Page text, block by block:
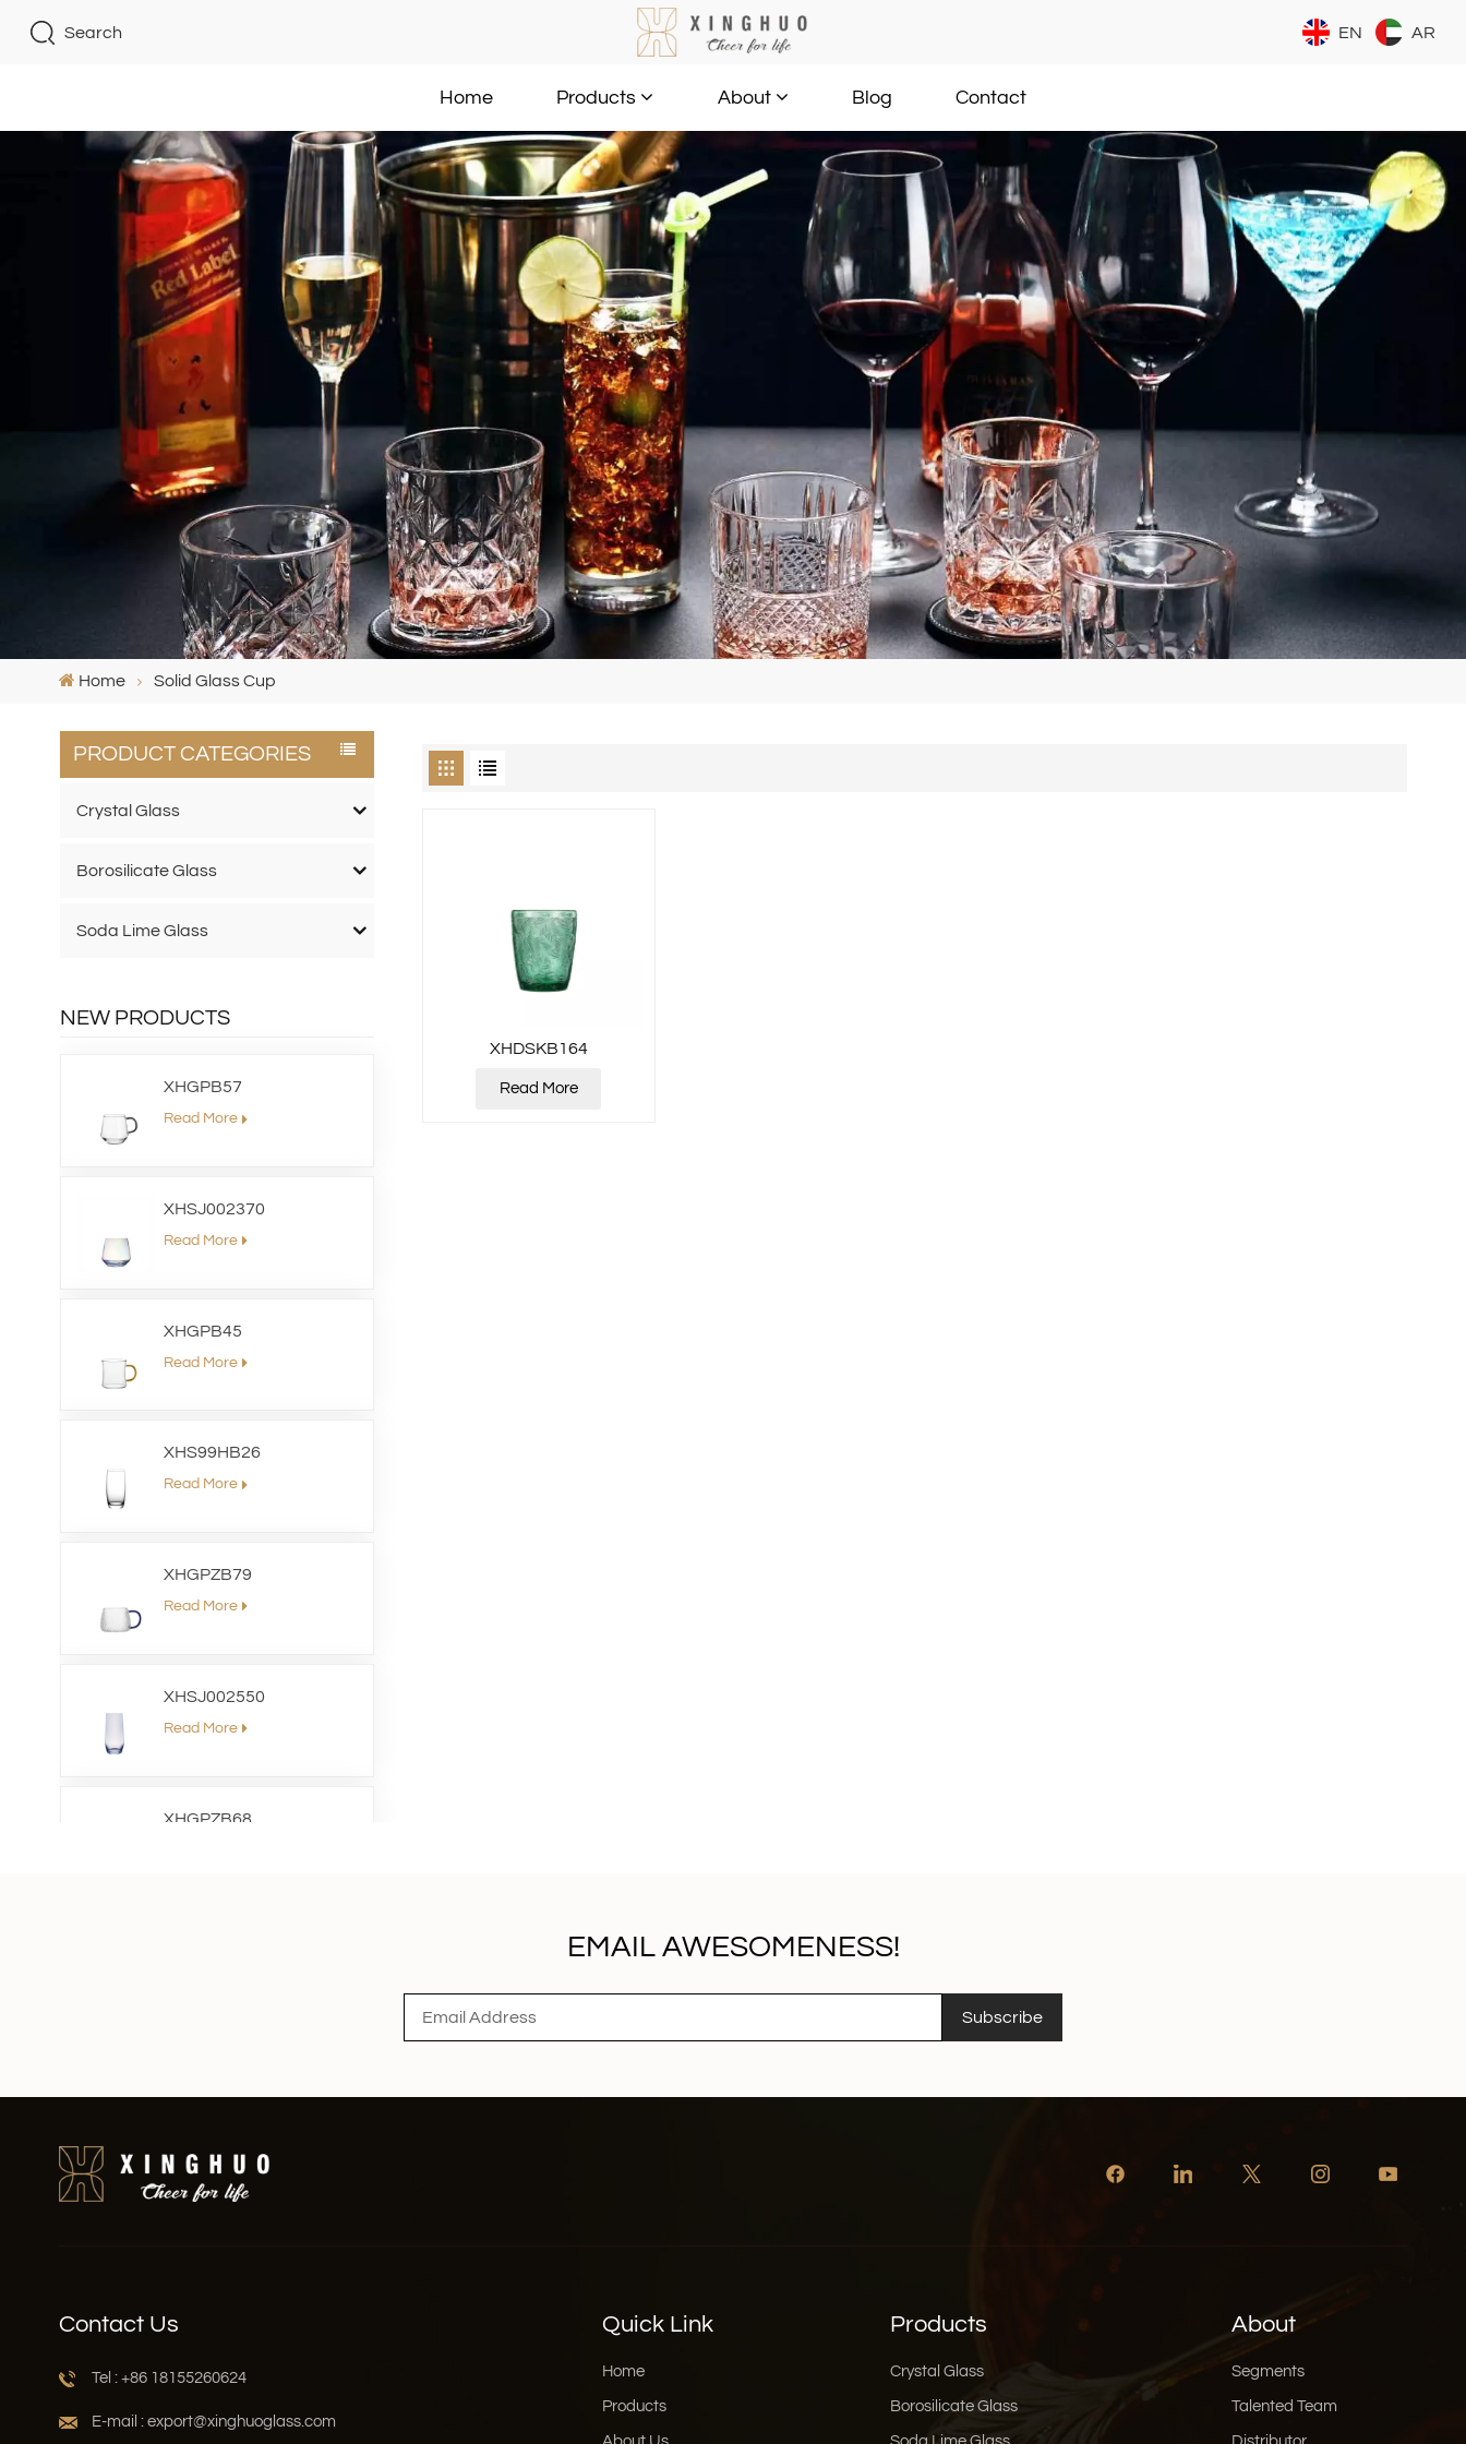
Search EN AR
Home Products About Blog Contact
Home Solid Glass Cup
PRODUCT CATEGORIES
Crystal Glass
Borosilicate Glass
Soda Lime Glass
NEW PRODUCTS
XHGPB57
Read More
XHSJ002370
Read More
XHGPB45
Read More
XHS99HB26
Read More
XHGPZB79
Read More
XHSJ002550
Read More
XHGPZB68
XHDSKB164
Read More
EMAIL AWESOMENESS!
Subscribe
Contact Us
Tel : +86 18155260624
E-mail : export@xinghuoglass.com
Quick Link
Home
Products
Products
Crystal Glass
Borosilicate Glass
About
Segments
Talented Team